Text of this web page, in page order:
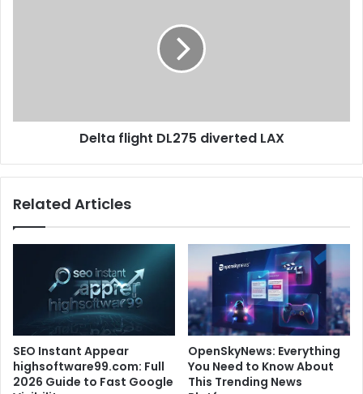
Delta flight DL275 diverted LAX
Related Articles
SEO Instant Appear
highsoftware99.com: Full
2026 Guide to Fast Google
OpenSkyNews: Everything
You Need to Know About
This Trending News